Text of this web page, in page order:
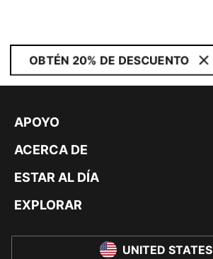
OBTÉN 20% DE DESCUENTO
APOYO
ACERCA DE
ESTAR AL DÍA
EXPLORAR
UNITED STATES